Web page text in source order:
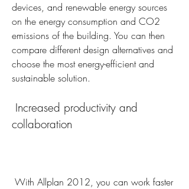
devices, and renewable energy sources
on the energy consumption and CO2
emissions of the building. You can then
compare different design alternatives and
choose the most energy-efficient and
sustainable solution.
collaboration